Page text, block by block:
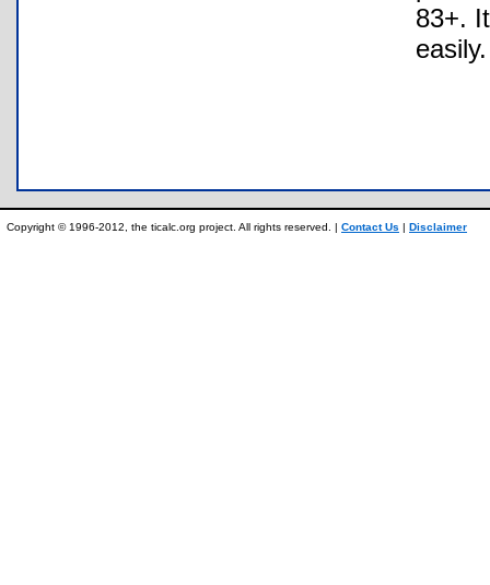
83+.
easily.
Copyright © 1996-2012, the ticalc.org project. All rights reserved. | Contact Us | Disclaimer